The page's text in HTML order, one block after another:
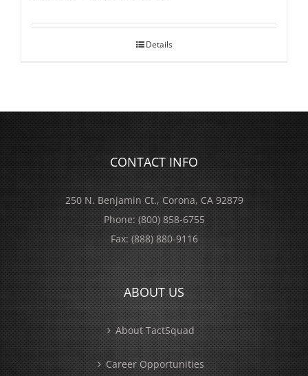
Details
CONTACT INFO
250 N. Benjamin Ct., Corona, CA 92879
Phone:(800) 858-6755
Fax:(888) 880-9116
ABOUT US
About TactSquad
Career Opportunities